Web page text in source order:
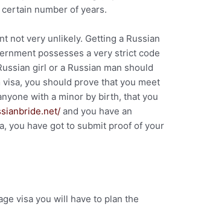
number of years.
not very unlikely. Getting a Russian
possesses a very strict code
girl or a Russian man should
you should prove that you meet
with a minor by birth, that you
and you have an
you have got to submit proof of your
visa you will have to plan the